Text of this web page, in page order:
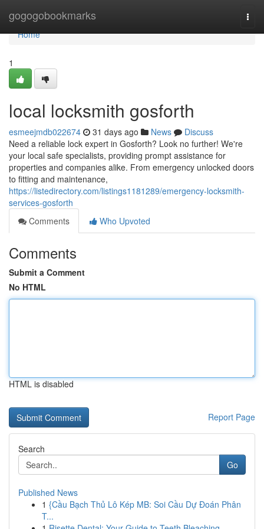
gogogobookmarks
Home
Home
1
local locksmith gosforth
esmeejmdb022674 31 days ago News
Discuss
Need a reliable lock expert in Gosforth? Look no further! We're
your local safe specialists, providing prompt assistance for
properties and companies alike. From emergency unlocked doors
to fitting and maintenance,
https://listedirectory.com/listings1181289/emergency-locksmith-
services-gosforth
Comments
Who Upvoted
Comments
Submit a Comment
No HTML
HTML is disabled
Report Page
Search
Go
Published News
1 {Cầu Bạch Thủ Lô Kép MB: Soi Cầu Dự Đoán Phân
T...